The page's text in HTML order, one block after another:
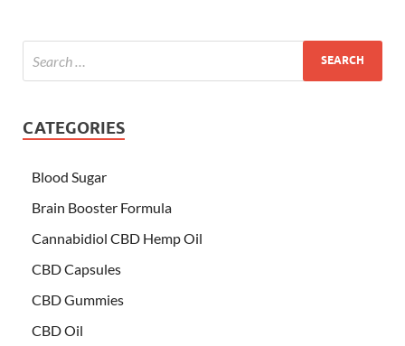
CATEGORIES
Blood Sugar
Brain Booster Formula
Cannabidiol CBD Hemp Oil
CBD Capsules
CBD Gummies
CBD Oil